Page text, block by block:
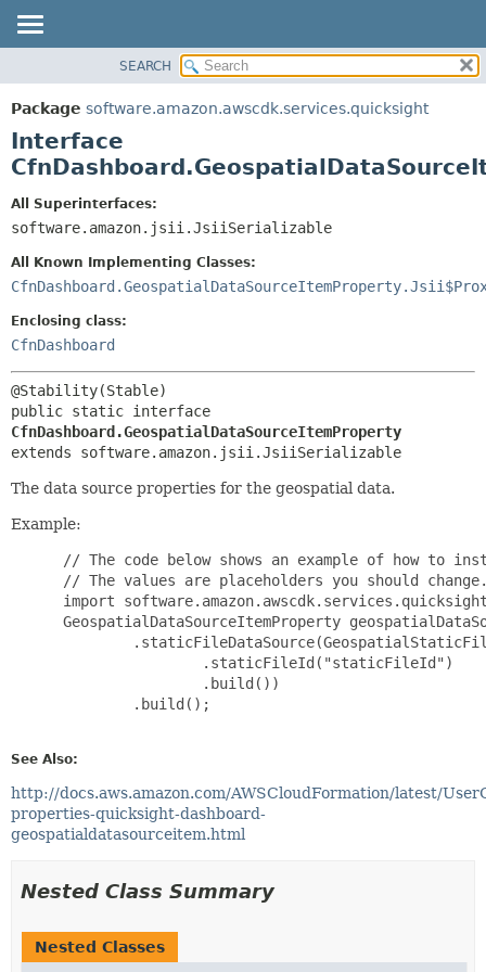
PACKAGE
CLASS
USE
DEPRECATED
HELP
SUMMARY:
NESTED
CONSTR
DETAIL:
CONSTR
SEARCH
Package software.amazon.awscdk.services.quicksight
Interface
All Superinterfaces:
software.amazon.jsii.JsiiSerializable
All Known Implementing Classes:
Enclosing class:
CfnDashboard
CfnDashboard.GeospatialDataSourceItemProperty
extends software.amazon.jsii.JsiiSerializable
The data source properties for the geospatial data.
Example:
// The code below shows an example of how to
// The values are placeholders you should
import
GeospatialDataSourceItemProperty
                 .staticFileId("staticFileId")
                 .build())
         .build();
See Also:
http://docs.aws.amazon.com/AWSCloudFormation/latest/
properties-quicksight-dashboard-
geospatialdatasourceitem.html
Nested Class Summary
Nested Classes